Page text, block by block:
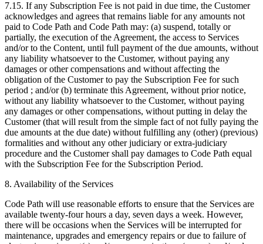
7.15. If any Subscription Fee is not paid in due time, the Customer
acknowledges and agrees that remains liable for any amounts not
paid to Code Path and Code Path may: (a) suspend, totally or
partially, the execution of the Agreement, the access to Services
and/or to the Content, until full payment of the due amounts, without
any liability whatsoever to the Customer, without paying any
damages or other compensations and without affecting the
obligation of the Customer to pay the Subscription Fee for such
period ; and/or (b) terminate this Agreement, without prior notice,
without any liability whatsoever to the Customer, without paying
any damages or other compensations, without putting in delay the
Customer (that will result from the simple fact of not fully paying the
due amounts at the due date) without fulfilling any (other) (previous)
formalities and without any other judiciary or extra-judiciary
procedure and the Customer shall pay damages to Code Path equal
with the Subscription Fee for the Subscription Period.
8. Availability of the Services
Code Path will use reasonable efforts to ensure that the Services are
available twenty-four hours a day, seven days a week. However,
there will be occasions when the Services will be interrupted for
maintenance, upgrades and emergency repairs or due to failure of